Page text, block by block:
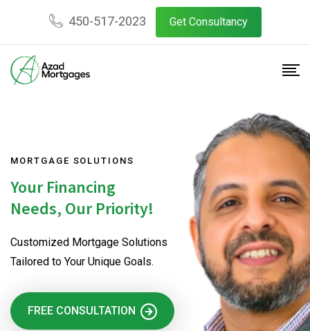
450-517-2023 Get Consultancy
MORTGAGE SOLUTIONS
Your Financing
Needs, Our Priority!
Customized Mortgage Solutions
Tailored to Your Unique Goals.
FREE CONSULTATION